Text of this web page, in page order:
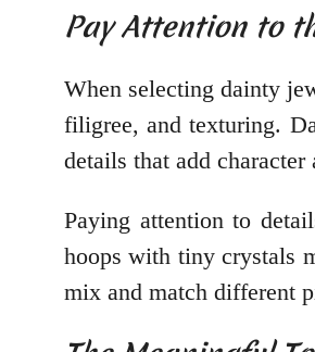
Pay Attention to
When selecting dainty
filigree, and texturing.
details that add
Paying attention to
hoops with tiny crystals
mix and match different